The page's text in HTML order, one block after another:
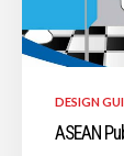
DESIGN
ASEAN